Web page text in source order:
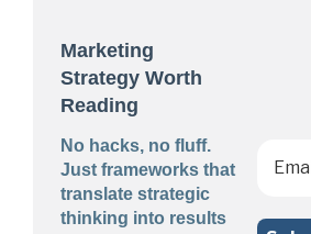
Marketing
Strategy Worth
Reading
No hacks, no fluff.
Just frameworks that
translate strategic
thinking into results